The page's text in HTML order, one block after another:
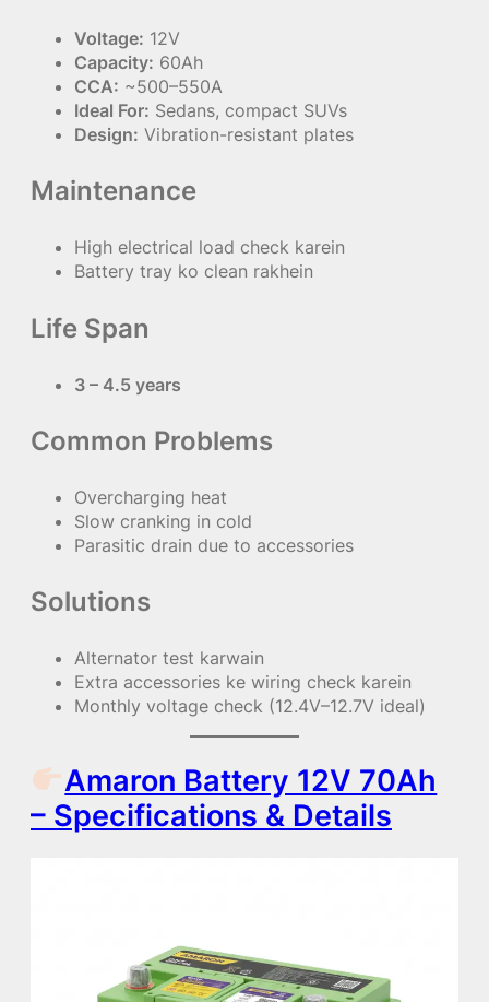
Voltage: 12V
Capacity: 60Ah
CCA: ~500–550A
Ideal For: Sedans, compact SUVs
Design: Vibration-resistant plates
Maintenance
High electrical load check karein
Battery tray ko clean rakhein
Life Span
3 – 4.5 years
Common Problems
Overcharging heat
Slow cranking in cold
Parasitic drain due to accessories
Solutions
Alternator test karwain
Extra accessories ke wiring check karein
Monthly voltage check (12.4V–12.7V ideal)
Amaron Battery 12V 70Ah
– Specifications & Details